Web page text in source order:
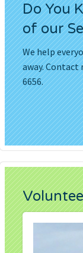
Do You
of our
We help
away. Contact
6656.